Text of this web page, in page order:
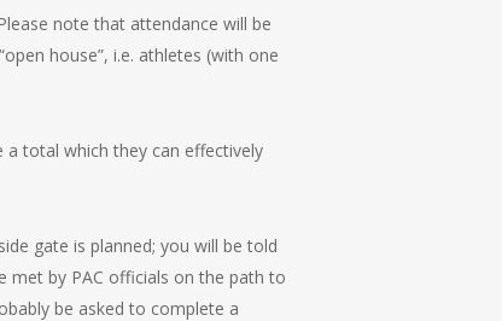
note that attendance will be
house”, i.e. athletes (with one
a total which they can effectively
gate is planned; you will be told
met by PAC officials on the path to
be asked to complete a